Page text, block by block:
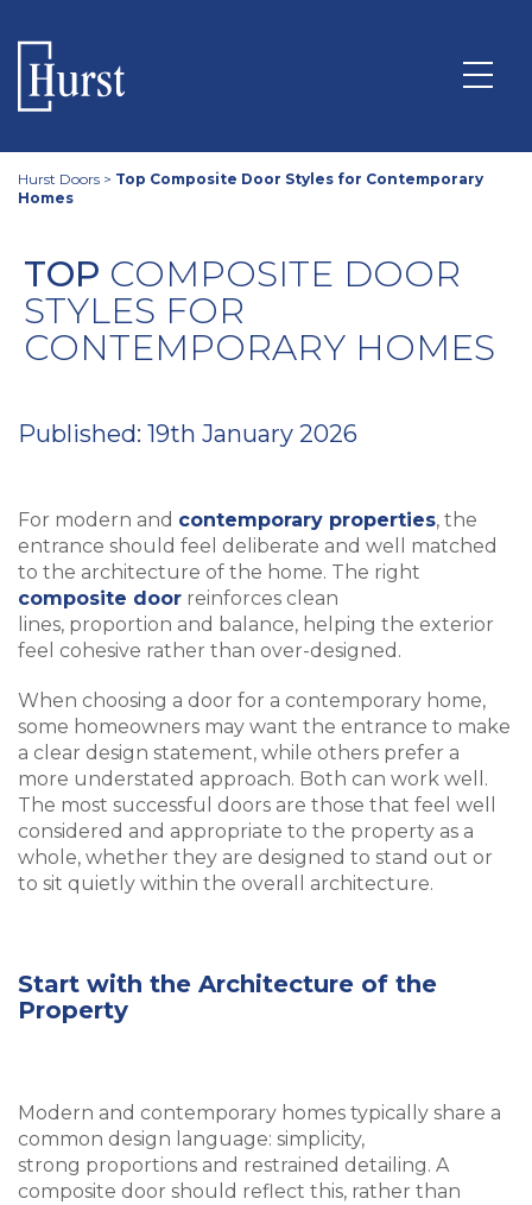
Hurst Doors > Top Composite Door Styles for Contemporary
Homes
TOP COMPOSITE DOOR
STYLES FOR
CONTEMPORARY HOMES
Published: 19th January 2026
For modern and contemporary properties, the
entrance should feel deliberate and well matched
to the architecture of the home. The right
composite door reinforces clean
lines, proportion and balance, helping the exterior
feel cohesive rather than over-designed.
When choosing a door for a contemporary home,
some homeowners may want the entrance to make
a clear design statement, while others prefer a
more understated approach. Both can work well.
The most successful doors are those that feel well
considered and appropriate to the property as a
whole, whether they are designed to stand out or
to sit quietly within the overall architecture.
Start with the Architecture of the
Property
Modern and contemporary homes typically share a
common design language: simplicity,
strong proportions and restrained detailing. A
composite door should reflect this, rather than